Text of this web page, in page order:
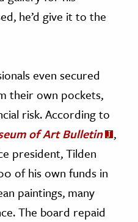
he’d give it to the
even secured
their own pockets,
risk. According to
of Art Bulletin
,
president, Tilden
of his own funds in
paintings, many
The board repaid